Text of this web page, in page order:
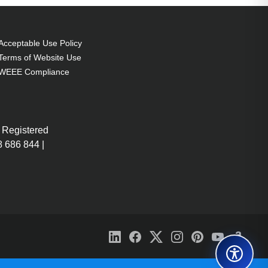
Use Policy
of Website Use
Compliance
844 |